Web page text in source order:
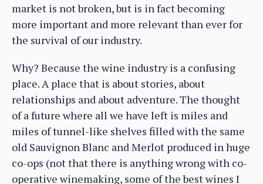
market is not broken, but is in fact becoming
more important and more relevant than ever for
the survival of our industry.
Why? Because the wine industry is a confusing
place. A place that is about stories, about
relationships and about adventure. The thought
of a future where all we have left is miles and
miles of tunnel-like shelves filled with the same
old Sauvignon Blanc and Merlot produced in huge
co-ops (not that there is anything wrong with co-
operative winemaking, some of the best wines I